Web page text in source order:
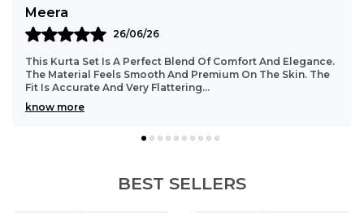
Styling Tip:
bracelet, embroidered jutti, and soft pink
makeup for a complete festive look.
Meera
26/06/26
This Kurta Set Is A Perfect Blend Of Comfort And Elegance.
The Material Feels Smooth And Premium On The Skin. The
Fit Is Accurate And Very Flattering...
know more
BEST SELLERS